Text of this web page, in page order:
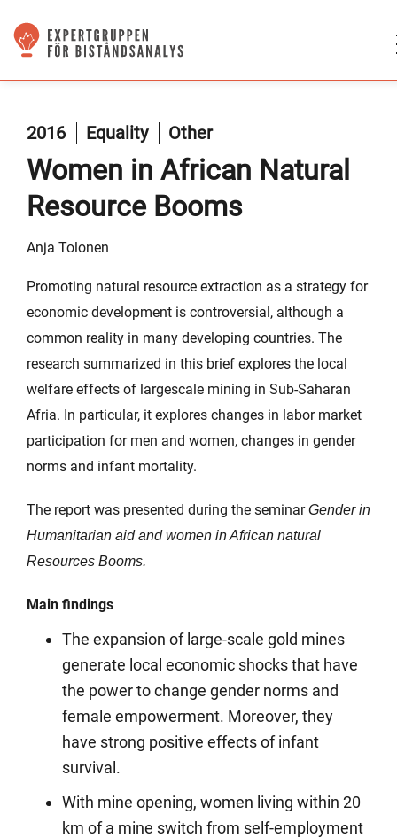
2016 Equality Other
Women in African Natural
Resource Booms
Anja Tolonen
Promoting natural resource extraction as a strategy for
economic development is controversial, although a
common reality in many developing countries. The
research summarized in this brief explores the local
welfare effects of largescale mining in Sub-Saharan
Afria. In particular, it explores changes in labor market
participation for men and women, changes in gender
norms and infant mortality.
The report was presented during the seminarGender in
Humanitarian aid and women in African natural
Resources Booms.
Main findings
The expansion of large-scale gold mines
generate local economic shocks that have
the power to change gender norms and
female empowerment. Moreover, they
have strong positive effects of infant
survival.
With mine opening, women living within 20
km of a mine switch from self-employment